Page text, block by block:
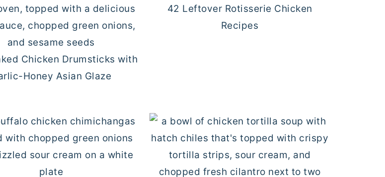
Chicken Drumsticks with
Honey Asian Glaze
42 Leftover Rotisserie Chicken
Recipes